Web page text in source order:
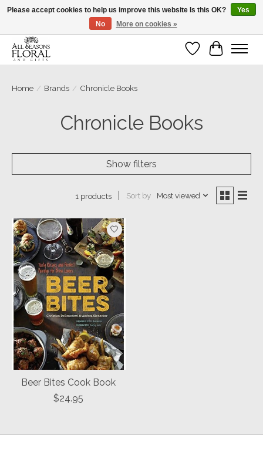
Our sincere thanks for supporting small businesses!
Wish List
Cart
Home / Brands / Chronicle Books
Chronicle Books
Show filters
1 products Sort by Most viewed
Beer Bites Cook Book
$24.95
Please accept cookies to help us improve this website Is this OK?
Yes
No
More on cookies »